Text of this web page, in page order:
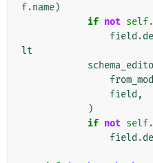
f.name)
if not self.
field .
lt
field ,
)
if not self.
field .